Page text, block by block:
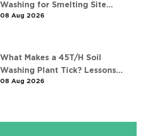
Washing for Smelting Site
Contaminants: The 长沙某冶炼场地
08 Aug 2026
What Makes a 45T/H Soil
Washing Plant Tick? Lessons
from 华南重金属淋洗修复案例
08 Aug 2026